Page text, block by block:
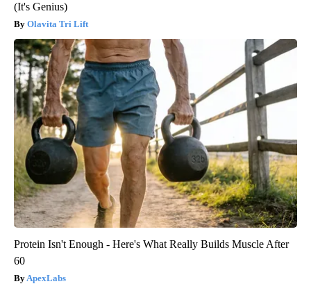
(It's Genius)
Olavita Tri Lift
Protein Isn't Enough - Here's What Really Builds Muscle After
60
ApexLabs